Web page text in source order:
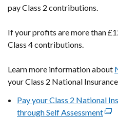
pay Class 2 contributions.
If your profits are more than
Class 4 contributions.
Learn more information about
your Class 2 National
Pay your Class 2 National
through Self Assessment